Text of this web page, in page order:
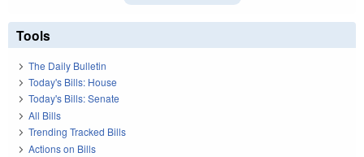
Tools
The Daily Bulletin
Today's Bills: House
Today's Bills: Senate
All Bills
Trending Tracked Bills
Actions on Bills